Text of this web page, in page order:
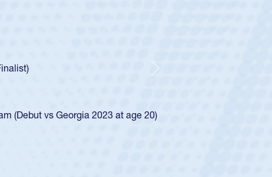
Boys
Huntley required a waiver to play for the USA
for the USA U20s, and then moved up to the
Diego Mustangs to a national HS Club
single-school league for Cathedral Catholic.